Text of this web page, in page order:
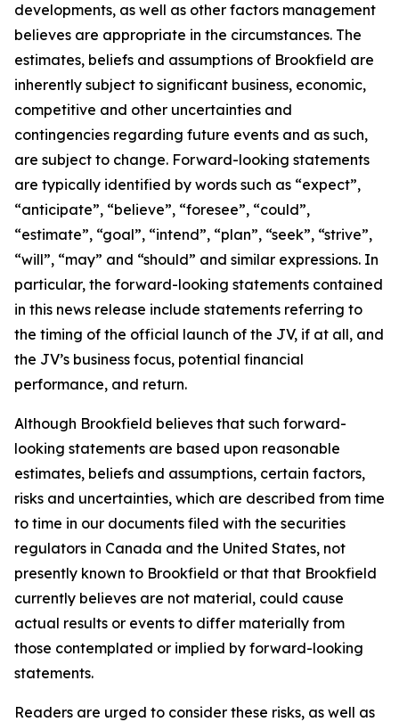
developments, as well as other factors management
believes are appropriate in the circumstances. The
estimates, beliefs and assumptions of Brookfield are
inherently subject to significant business, economic,
competitive and other uncertainties and
contingencies regarding future events and as such,
are subject to change. Forward-looking statements
are typically identified by words such as “expect”,
“anticipate”, “believe”, “foresee”, “could”,
“estimate”, “goal”, “intend”, “plan”, “seek”, “strive”,
“will”, “may” and “should” and similar expressions. In
particular, the forward-looking statements contained
in this news release include statements referring to
the timing of the official launch of the JV, if at all, and
the JV’s business focus, potential financial
performance, and return.
Although Brookfield believes that such forward-
looking statements are based upon reasonable
estimates, beliefs and assumptions, certain factors,
risks and uncertainties, which are described from time
to time in our documents filed with the securities
regulators in Canada and the United States, not
presently known to Brookfield or that that Brookfield
currently believes are not material, could cause
actual results or events to differ materially from
those contemplated or implied by forward-looking
statements.
Readers are urged to consider these risks, as well as